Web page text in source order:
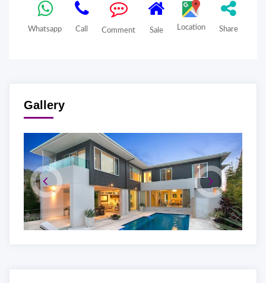
Whatsapp Call Comment Sale Location Share
Gallery